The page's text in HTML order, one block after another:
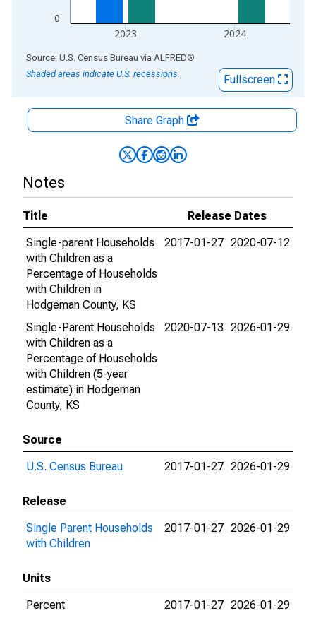
0
2023 2024
End of interactive chart.
Source: U.S. Census Bureau via ALFRED®
Shaded areas indicate U.S. recessions.
Fullscreen
Share Graph
Notes
Title
Release Dates
Single-parent Households
with Children as a
Percentage of Households
with Children in
Hodgeman County, KS
2017-01-27 2020-07-12
Single-Parent Households
with Children as a
Percentage of Households
with Children (5-year
estimate) in Hodgeman
County, KS
2020-07-13 2026-01-29
Source
U.S. Census Bureau
2017-01-27 2026-01-29
Release
Single Parent Households
with Children
2017-01-27 2026-01-29
Units
Percent
2017-01-27 2026-01-29